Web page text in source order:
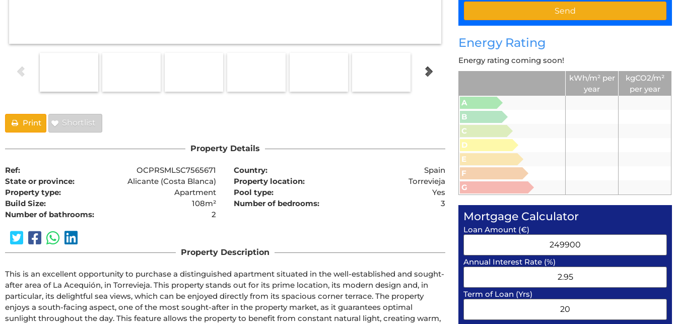
Print Shortlist
Property Details
Ref: OCPRSMLSC7565671 Country:
Spain
State or province:
Alicante (Costa Blanca) Property location:
Torrevieja
Property type:
Apartment Pool type:
Yes
Build Size:
108m² Number of bedrooms:
3
Number of bathrooms:
2
Property Description
This is an excellent opportunity to purchase a distinguished apartment situated in the well-established and sought-
after area of La Acequión, in Torrevieja. This property stands out for its prime location, its modern design and, in
particular, its delightful sea views, which can be enjoyed directly from its spacious corner terrace. The property
enjoys a south-facing aspect, one of the most sought-after in the property market, as it guarantees optimal
sunlight throughout the day. This feature allows the property to benefit from constant natural light, creating warm,
Energy Rating
Energy rating coming soon!
kWh/m² per
year
kgCO2/m²
per year
A
B
C
D
E
F
G
Mortgage Calculator
Loan Amount (€)
Annual Interest Rate (%)
Term of Loan (Yrs)